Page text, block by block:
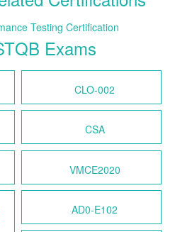
Testing Certification
Exams
CLO-002
CSA
VMCE2020
AD0-E102